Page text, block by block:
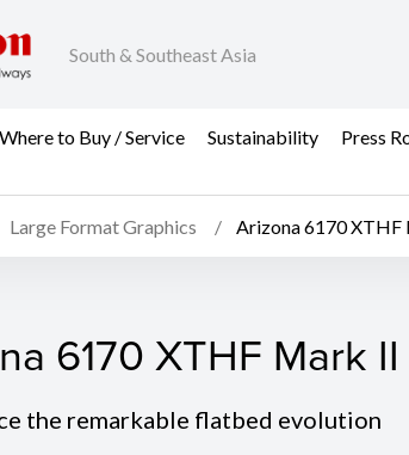
South & Southeast Asia
Where to Buy / Service Sustainability Press
Large Format Graphics Arizona 6170 XTHF
XTHF Mark II
6170 XTHF Mark II
the remarkable flatbed evolution